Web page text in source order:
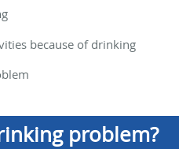
because of drinking
problem?